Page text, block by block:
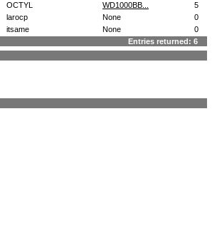
OCTYL WD1000BB...
5
larocp None
0
itsame None
0
Entries returned: 6